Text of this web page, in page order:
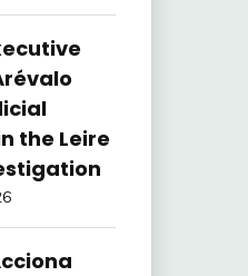
the Leire